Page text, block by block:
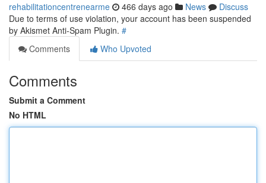
rehabilitationcentrenearme 466 days ago News
Discuss
Due to terms of use violation, your account has been suspended
by Akismet Anti-Spam Plugin. #
Comments
Who Upvoted
Comments
Submit a Comment
No HTML